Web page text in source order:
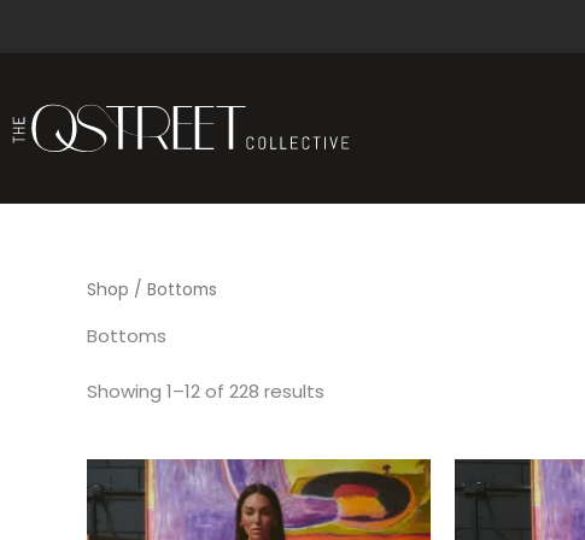
Shop / Bottoms
Bottoms
Showing 1–12 of 228 results
This
product
has